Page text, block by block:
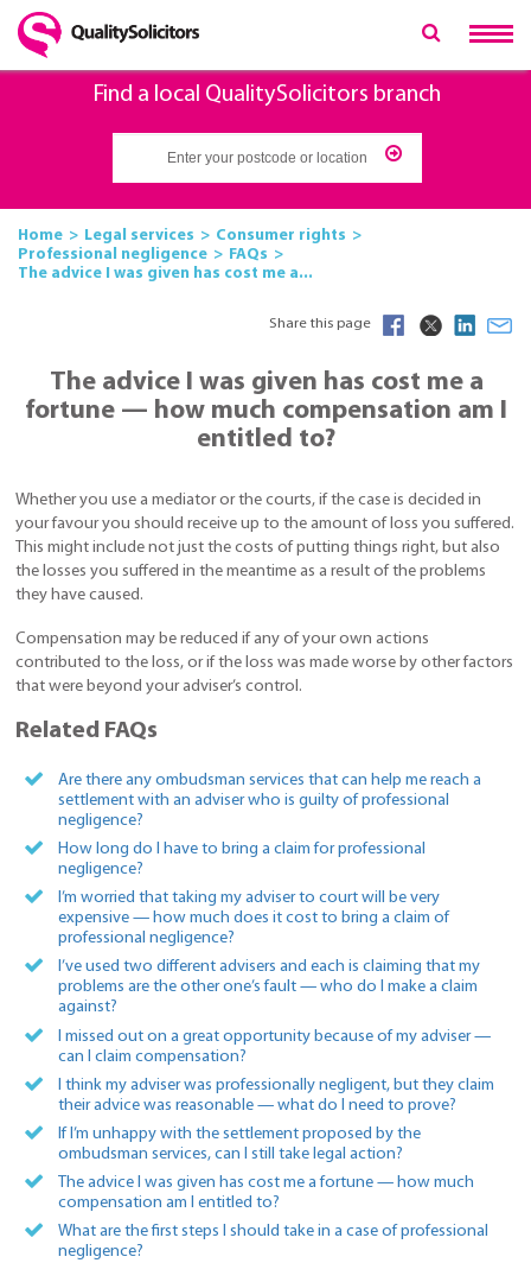
Find a local QualitySolicitors branch
Home Legal services
Consumer rights
Professional negligence
FAQs
The advice I was given has cost me a...
Share this page
The advice I was given has cost me a
fortune — how much compensation am I
entitled to?
Whether you use a mediator or the courts, if the case is decided in
your favour you should receive up to the amount of loss you suffered.
This might include not just the costs of putting things right, but also
the losses you suffered in the meantime as a result of the problems
they have caused.
Compensation may be reduced if any of your own actions
contributed to the loss, or if the loss was made worse by other factors
that were beyond your adviser’s control.
Related FAQs
Are there any ombudsman services that can help me reach a
settlement with an adviser who is guilty of professional
negligence?
How long do I have to bring a claim for professional
negligence?
I’m worried that taking my adviser to court will be very
expensive — how much does it cost to bring a claim of
professional negligence?
I’ve used two different advisers and each is claiming that my
problems are the other one’s fault — who do I make a claim
against?
I missed out on a great opportunity because of my adviser —
can I claim compensation?
I think my adviser was professionally negligent, but they claim
their advice was reasonable — what do I need to prove?
If I’m unhappy with the settlement proposed by the
ombudsman services, can I still take legal action?
The advice I was given has cost me a fortune — how much
compensation am I entitled to?
What are the first steps I should take in a case of professional
negligence?